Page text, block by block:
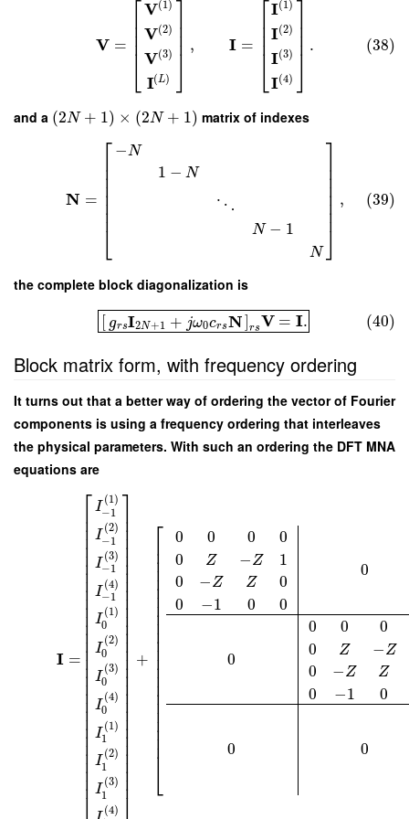
V =
⎡
⎣
⎢⎢⎢⎢
V(1)
V(2)
V(3)
I(L)
⎤
⎦
⎥⎥⎥⎥ , I =
⎡
⎣
⎢⎢⎢⎢
I(1)
I(2)
I(3)
I(4)
⎤
⎦
⎥⎥⎥⎥ . (38)
and a (2N + 1) × (2N + 1) matrix of indexes
N =
⎡
⎣
⎢⎢⎢⎢⎢⎢⎢
−N
1 − N
⋱
N − 1
N
⎤
⎦
⎥⎥⎥⎥⎥⎥⎥
, (39)
the complete block diagonalization is
[ grsI2N+1 + jω0crsN]rsV = I. (40)
Block matrix form, with frequency ordering
It turns out that a better way of ordering the vector of Fourier
components is using a frequency ordering that interleaves
the physical parameters. With such an ordering the DFT MNA
equations are
I =
⎡
⎢⎢⎢⎢⎢⎢⎢⎢⎢⎢⎢⎢⎢⎢⎢⎢⎢⎢⎢⎢⎢⎢⎢⎢⎢⎢⎢⎢⎢⎢⎢⎢
I
(1)
−1
I
(2)
−1
I
(3)
−1
I
(4)
−1
I
(1)
0
I
(2)
0
I
(3)
0
I
(4)
0
I
(1 )
1
I
(2)
1
I
(3)
1
(4)
⎤⎥⎥⎥⎥⎥⎥⎥⎥⎥⎥⎥⎥⎥⎥⎥⎥⎥⎥⎥⎥⎥⎥⎥⎥⎥⎥⎥⎥⎥⎥⎥⎥
+
⎡
⎣
⎢⎢⎢⎢⎢⎢⎢⎢⎢⎢⎢⎢⎢⎢⎢⎢⎢⎢⎢⎢⎢⎢⎢⎢
0
0
0
0
0
Z
−Z
−1
0
−Z
Z
0
0
1
0
0
0
0
0
0
0
0
0
0
Z
−Z
−1
0
−Z
Z
0
0